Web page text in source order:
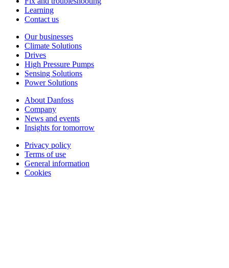
Learning
Contact us
Our businesses
Climate Solutions
Drives
High Pressure Pumps
Sensing Solutions
Power Solutions
About Danfoss
Company
News and events
Insights for tomorrow
Privacy policy
Terms of use
General information
Cookies